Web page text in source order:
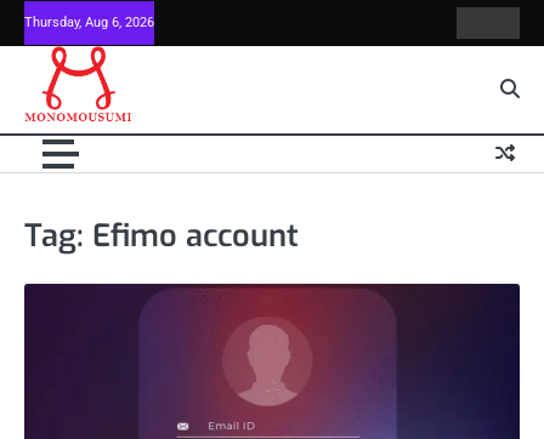
Skip
to
content
Thursday, Aug 6, 2026
Us
Tag: Efimo account